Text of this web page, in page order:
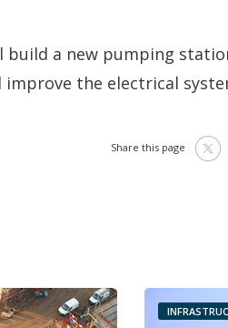
build a new pumping
the electrical
Share this page